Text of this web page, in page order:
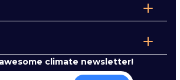
climate newsletter!